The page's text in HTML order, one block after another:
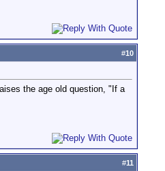
#10
the age old question, "If a
#11